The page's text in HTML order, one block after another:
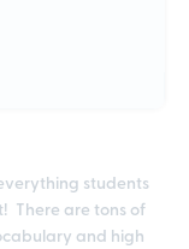
students
There are tons of
and high